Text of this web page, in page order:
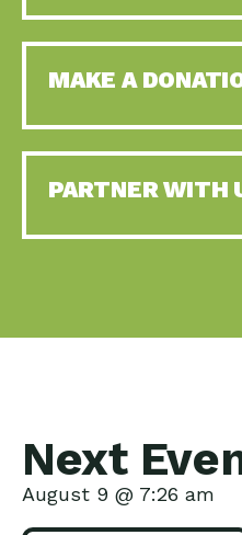
MAKE A
PARTNER WITH
Next
August 9 @ 7:26 am